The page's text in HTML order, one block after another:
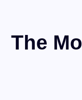
The